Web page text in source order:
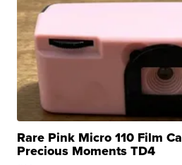
Rare Pink Micro 110 Film
Precious Moments TD4